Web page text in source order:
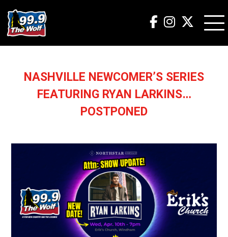
NASHVILLE NEWCOMER’S SERIES
FEATURING RYAN LARKINS…
POSTPONED